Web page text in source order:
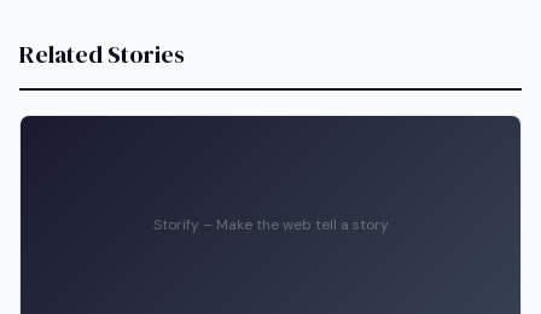
Related Stories
Storify – Make the web tell a story